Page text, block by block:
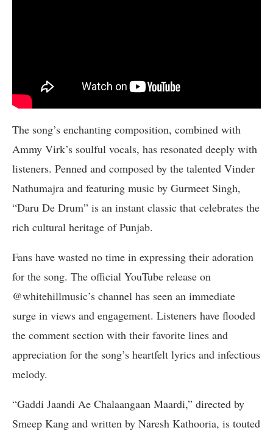
The song’s enchanting composition, combined with
Ammy Virk’s soulful vocals, has resonated deeply with
listeners. Penned and composed by the talented Vinder
Nathumajra and featuring music by Gurmeet Singh,
“Daru De Drum” is an instant classic that celebrates the
rich cultural heritage of Punjab.
Fans have wasted no time in expressing their adoration
for the song. The official YouTube release on
@whitehillmusic’s channel has seen an immediate
surge in views and engagement. Listeners have flooded
the comment section with their favorite lines and
appreciation for the song’s heartfelt lyrics and infectious
melody.
“Gaddi Jaandi Ae Chalaangaan Maardi,” directed by
Smeep Kang and written by Naresh Kathooria, is touted